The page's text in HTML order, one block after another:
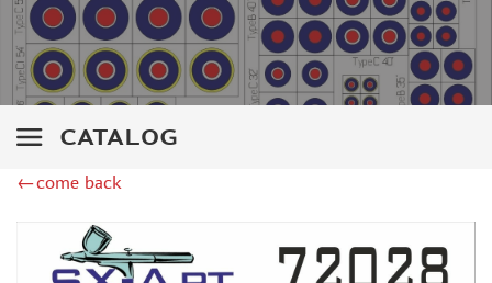
CATALOG
AML (0)
PASDECALS (16)
MXPRESSION (8)
KAV MODELS (668)
BRONCO (0)
SX-ART (1050)
AURORA HOBBY (4)
DANMODEL, 1/72 (1)
←come back